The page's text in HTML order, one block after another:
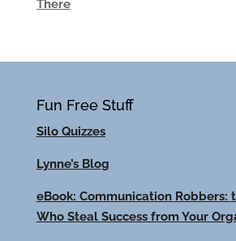
There
Fun Free Stuff
Silo Quizzes
Lynne’s Blog
eBook: Communication Robbers:
Who Steal Success from Your